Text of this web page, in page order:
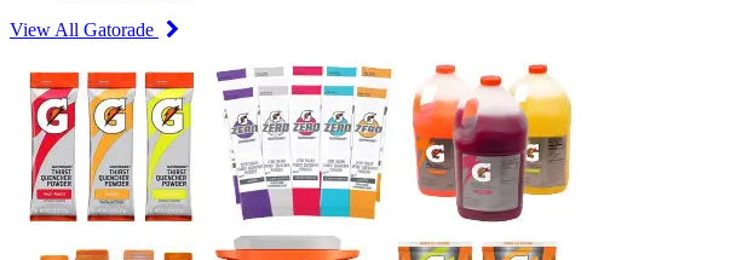
View All Gatorade